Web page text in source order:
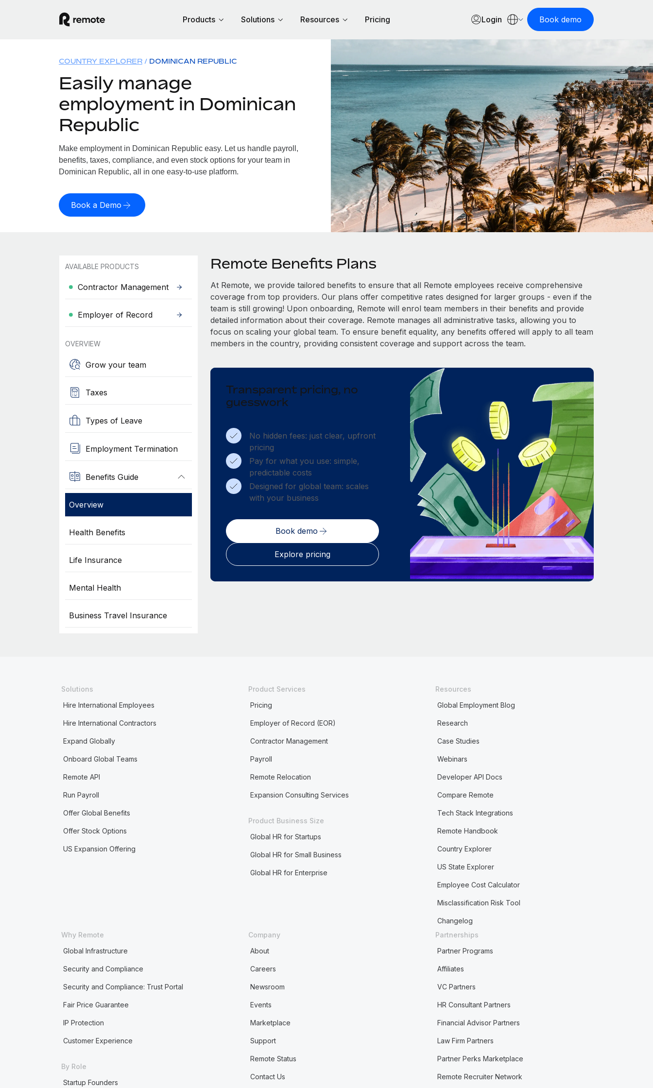
Products Solutions Resources Pricing Login Book demo
COUNTRY EXPLORER DOMINICAN REPUBLIC
Easily manage
employment in Dominican
Republic
Make employment in Dominican Republic easy. Let us handle payroll,
benefits, taxes, compliance, and even stock options for your team in
Dominican Republic, all in one easy-to-use platform.
Book a Demo
AVAILABLE PRODUCTS
Contractor Management
Employer of Record
OVERVIEW
Grow your team
Taxes
Types of Leave
Employment Termination
Benefits Guide
Overview
Health Benefits
Life Insurance
Mental Health
Business Travel Insurance
Remote Benefits Plans
At Remote, we provide tailored benefits to ensure that all Remote employees receive comprehensive
coverage from top providers. Our plans offer competitive rates designed for larger groups - even if the
team is still growing! Upon onboarding, Remote will enrol team members in their benefits and provide
detailed information about their coverage. Remote manages all administrative tasks, allowing you to
focus on scaling your global team. To ensure benefit equality, any benefits offered will apply to all team
members in the country, providing consistent coverage and support across the team.
Transparent pricing, no
guesswork
No hidden fees: just clear, upfront
pricing
Pay for what you use: simple,
predictable costs
Designed for global team: scales
with your business
Book demo
Explore pricing
Solutions
Hire International Employees
Hire International Contractors
Expand Globally
Onboard Global Teams
Remote API
Run Payroll
Offer Global Benefits
Offer Stock Options
US Expansion Offering
Product Services
Pricing
Employer of Record (EOR)
Contractor Management
Payroll
Remote Relocation
Expansion Consulting Services
Product Business Size
Global HR for Startups
Global HR for Small Business
Global HR for Enterprise
Resources
Global Employment Blog
Research
Case Studies
Webinars
Developer API Docs
Compare Remote
Tech Stack Integrations
Remote Handbook
Country Explorer
US State Explorer
Employee Cost Calculator
Misclassification Risk Tool
Changelog
Why Remote
Global Infrastructure
Security and Compliance
Security and Compliance: Trust Portal
Fair Price Guarantee
IP Protection
Customer Experience
By Role
Startup Founders
Company
About
Careers
Newsroom
Events
Marketplace
Support
Remote Status
Contact Us
Partnerships
Partner Programs
Affiliates
VC Partners
HR Consultant Partners
Financial Advisor Partners
Law Firm Partners
Partner Perks Marketplace
Remote Recruiter Network